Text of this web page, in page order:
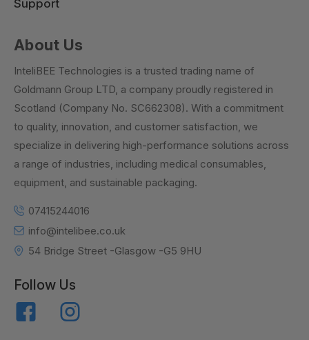
Support
About Us
InteliBEE Technologies is a trusted trading name of
Goldmann Group LTD, a company proudly registered in
Scotland (Company No. SC662308). With a commitment
to quality, innovation, and customer satisfaction, we
specialize in delivering high-performance solutions across
a range of industries, including medical consumables,
equipment, and sustainable packaging.
07415244016
info@intelibee.co.uk
54 Bridge Street -Glasgow -G5 9HU
Follow Us